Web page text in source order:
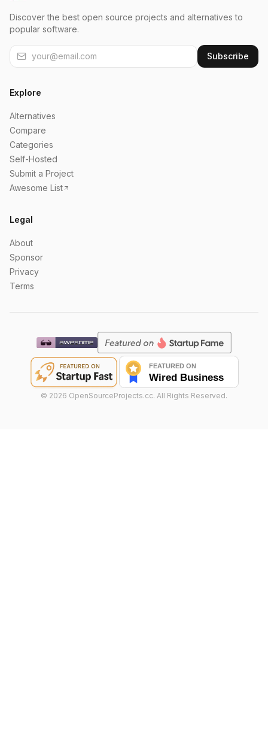
Discover the best open source projects and alternatives to
popular software.
Subscribe
Explore
Alternatives
Compare
Categories
Self-Hosted
Submit a Project
Awesome List
Legal
About
Sponsor
Privacy
Terms
© 2026 OpenSourceProjects.cc. All Rights Reserved.